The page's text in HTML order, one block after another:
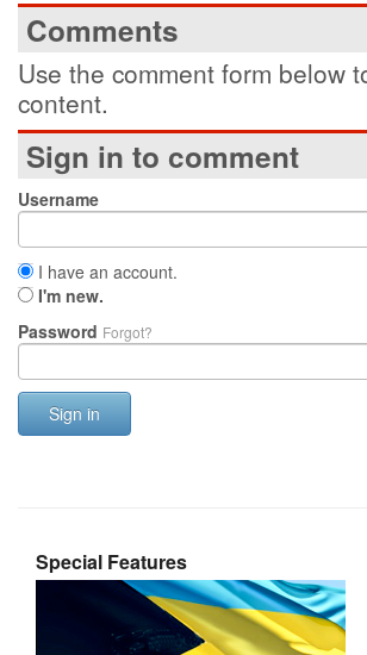
Comments
Use the comment form below
content.
Sign in to comment
Username
I have an account.
I'm new.
Password Forgot?
Sign in
Special Features